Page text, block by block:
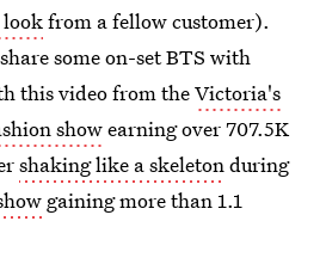
lookfrom a fellow customer).
some on-set BTS with
this video from theVictoria's
showearning over 707.5K
shaking like a skeletonduring
gaining more than 1.1